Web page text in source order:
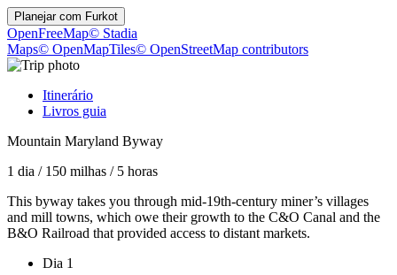
Planejar com Furkot
OpenFreeMap© Stadia
Maps© OpenMapTiles© OpenStreetMap contributors
Itinerário
Livros guia
Mountain Maryland Byway
1 dia / 150 milhas / 5 horas
This byway takes you through mid-19th-century miner’s villages
and mill towns, which owe their growth to the C&O Canal and the
B&O Railroad that provided access to distant markets.
Dia 1